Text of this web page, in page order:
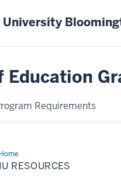
University
Education
Requirements
Home
IU
Resources
IU RESOURCES